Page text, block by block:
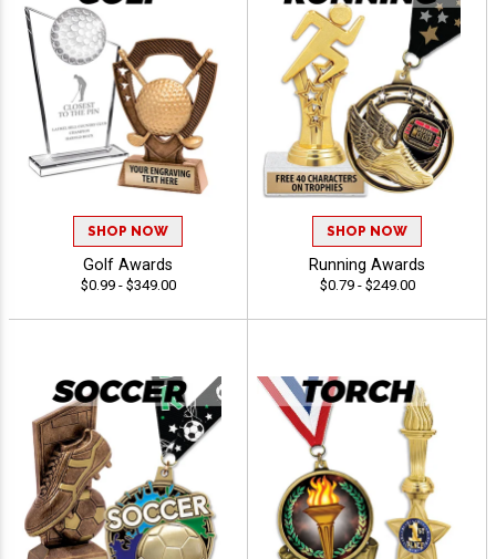
SHOP NOW
Golf Awards
$0.99 - $349.00
SHOP NOW
Running Awards
$0.79 - $249.00